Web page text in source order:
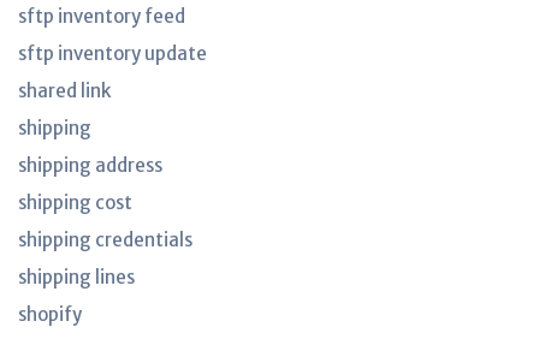
sftp inventory feed
sftp inventory update
shared link
shipping
shipping address
shipping cost
shipping credentials
shipping lines
shopify